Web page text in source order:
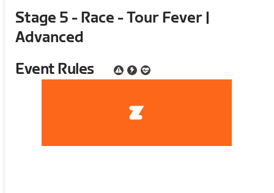
Stage 5 - Race - Tour Fever |
Advanced
Event Rules